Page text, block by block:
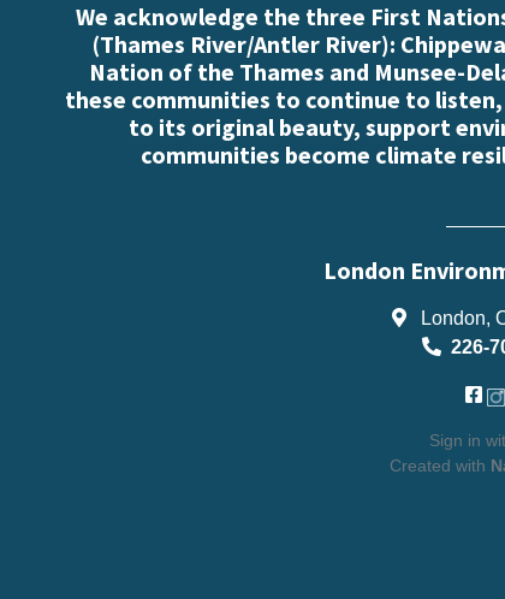
We acknowledge the three First
(Thames River/Antler River):
Nation of the Thames and Munsee-
these communities to continue to
to its original beauty, support
communities become climate
London
London,
226-
Sign in
Created with